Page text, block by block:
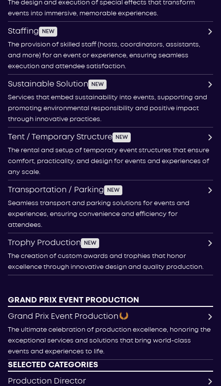
The design and execution of special effects that transform
events into immersive, memorable experiences.
Staffing NEW
The provision of skilled staff (hosts, coordinators, assistants,
and more) for an event or experience, ensuring seamless
execution and attendee satisfaction.
Sustainable Solution NEW
Services that embed sustainability into events, supporting and
promoting environmental responsibility and positive impact
through innovative practices.
Tent / Temporary Structure NEW
The rental and setup of temporary event structures that ensure
comfort, practicality, and design for events and experiences of
any scale.
Transportation / Parking NEW
Seamless transport and parking solutions for events and
experiences, ensuring convenience and efficiency for
attendees.
Trophy Production NEW
The creation of custom awards and trophies that honor
excellence through innovative design and quality production.
GRAND PRIX EVENT PRODUCTION
Grand Prix Event Production
The ultimate celebration of production excellence, honoring the
exceptional services and solutions that bring world-class
events and experiences to life.
SELECTED CATEGORIES
Production Director